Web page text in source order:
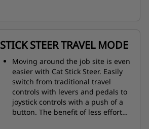
STICK STEER TRAVEL MODE
Moving around the job site is even
easier with Cat Stick Steer. Easily
switch from traditional travel
controls with levers and pedals to
joystick controls with a push of a
button. The benefit of less effort